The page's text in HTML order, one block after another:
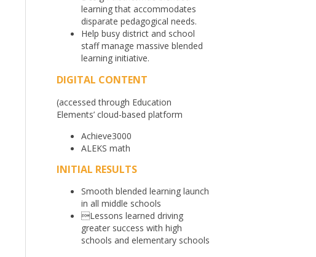
learning that accommodates
disparate pedagogical needs.
Help busy district and school
staff manage massive blended
learning initiative.
DIGITAL CONTENT
(accessed through Education
Elements’ cloud-based platform
Achieve3000
ALEKS math
INITIAL RESULTS
Smooth blended learning launch
in all middle schools
Lessons learned driving
greater success with high
schools and elementary schools